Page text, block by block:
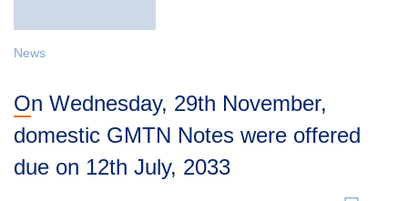
News
On Wednesday, 29th November,
domestic GMTN Notes were offered
due on 12th July, 2033